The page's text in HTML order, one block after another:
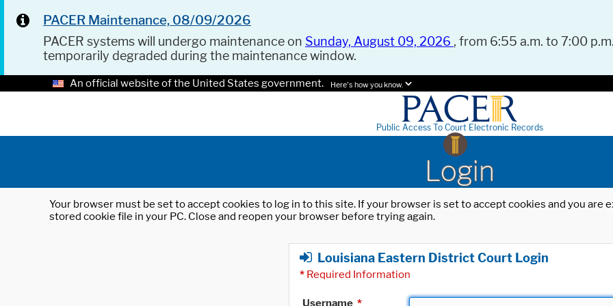
PACER Maintenance, 08/09/2026
PACER systems will undergo maintenance on Sunday, August 09, 2026 , from 6:55 a.m. to 7:00
temporarily degraded during the maintenance window.
An official website of the United States government. Here's how you know.
Public Access To Court Electronic Records
Login
Your browser must be set to accept cookies to log in to this site. If your browser is set to accept cookies and you
stored cookie file in your PC. Close and reopen your browser before trying again.
Louisiana Eastern District Court Login
* Required Information
Username *